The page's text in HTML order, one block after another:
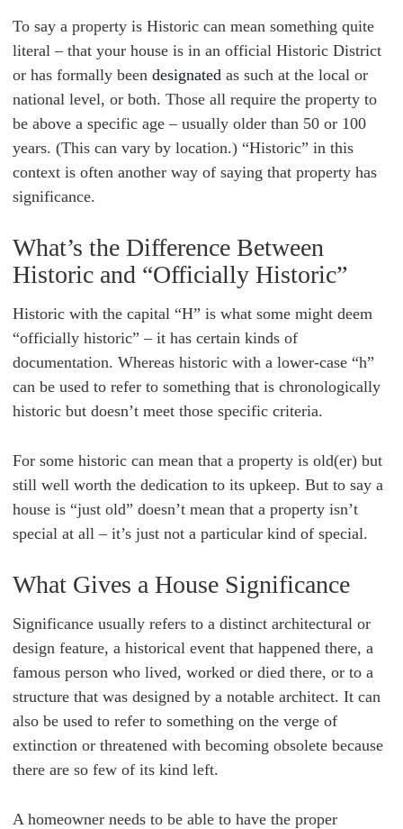
To say a property is Historic can mean something quite
literal – that your house is in an official Historic District
or has formally been designated as such at the local or
national level, or both. Those all require the property to
be above a specific age – usually older than 50 or 100
years. (This can vary by location.) “Historic” in this
context is often another way of saying that property has
significance.
What’s the Difference Between
Historic and “Officially Historic”
Historic with the capital “H” is what some might deem
“officially historic” – it has certain kinds of
documentation. Whereas historic with a lower-case “h”
can be used to refer to something that is chronologically
historic but doesn’t meet those specific criteria.
For some historic can mean that a property is old(er) but
still well worth the dedication to its upkeep. But to say a
house is “just old” doesn’t mean that a property isn’t
special at all – it’s just not a particular kind of special.
What Gives a House Significance
Significance usually refers to a distinct architectural or
design feature, a historical event that happened there, a
famous person who lived, worked or died there, or to a
structure that was designed by a notable architect. It can
also be used to refer to something on the verge of
extinction or threatened with becoming obsolete because
there are so few of its kind left.
A homeowner needs to be able to have the proper